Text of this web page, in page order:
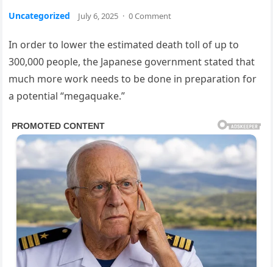
Uncategorized July 6, 2025 · 0 Comment
In order to lower the estimated death toll of up to
300,000 people, the Japanese government stated that
much more work needs to be done in preparation for
a potential “megaquake.”